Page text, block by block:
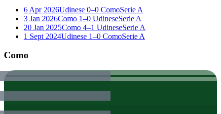
6 Apr 2026Udinese 0–0 ComoSerie A
3 Jan 2026Como 1–0 UdineseSerie A
20 Jan 2025Como 4–1 UdineseSerie A
1 Sept 2024Udinese 1–0 ComoSerie A
Como